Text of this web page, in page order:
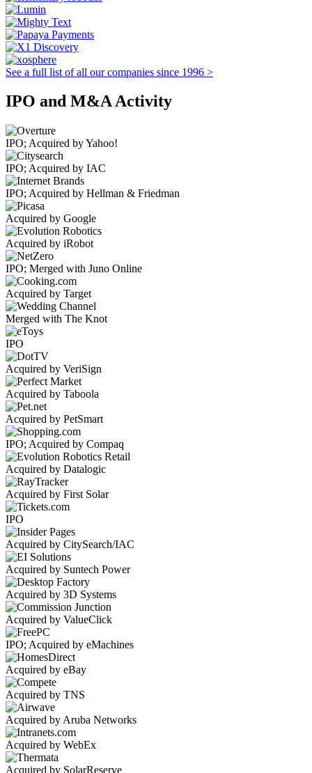
See a full list of all our companies since 1996 >
IPO and M&A Activity
IPO; Acquired by Yahoo!
IPO; Acquired by IAC
IPO; Acquired by Hellman & Friedman
Acquired by Google
Acquired by iRobot
IPO; Merged with Juno Online
Acquired by Target
Merged with The Knot
IPO
Acquired by VeriSign
Acquired by Taboola
Acquired by PetSmart
IPO; Acquired by Compaq
Acquired by Datalogic
Acquired by First Solar
IPO
Acquired by CitySearch/IAC
Acquired by Suntech Power
Acquired by 3D Systems
Acquired by ValueClick
IPO; Acquired by eMachines
Acquired by eBay
Acquired by TNS
Acquired by Aruba Networks
Acquired by WebEx
Acquired by SolarReserve